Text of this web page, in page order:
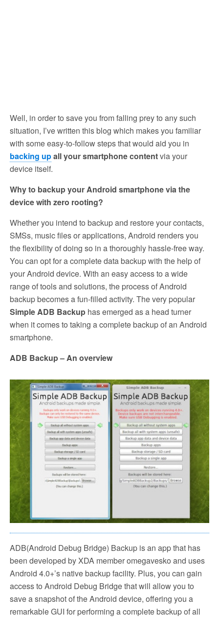
Well, in order to save you from falling prey to any such
situation, I’ve written this blog which makes you familiar
with some easy-to-follow steps that would aid you in
backing upall your smartphone contentvia your
device itself.
Why to backup your Android smartphone via the
device with zero rooting?
Whether you intend to backup and restore your contacts,
SMSs, music files or applications, Android renders you
the flexibility of doing so in a thoroughly hassle-free way.
You can opt for a complete data backup with the help of
your Android device. With an easy access to a wide
range of tools and solutions, the process of Android
backup becomes a fun-filled activity. The very popular
Simple ADB Backup has emerged as a head turner
when it comes to taking a complete backup of an Android
smartphone.
ADB Backup – An overview
ADB(Android Debug Bridge) Backup is an app that has
been developed by XDA member omegavesko and uses
Android 4.0+’s native backup facility. Plus, you can gain
access to Android Debug Bridge that will allow you to
save a snapshot of the Android device, offering you a
remarkable GUI for performing a complete backup of all